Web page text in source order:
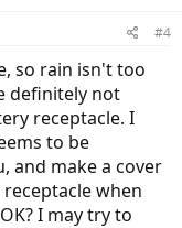
#4
so rain isn't too
definitely not
receptacle. I
to be
and make a cover
when
I may try to